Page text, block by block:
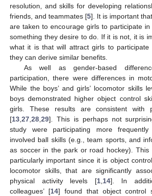
resolution, and skills for developing
friends, and teammates [5]. It is important
are taken to encourage girls to participate
something they desire to do. If it is not, it is
what it is that will attract girls to participate
they can derive similar benefits.
As well as gender-based
participation, there were differences in
While the boys’ and girls’ locomotor skills
boys demonstrated higher object control
girls. These results are consistent with
[13,27,28,29]. This is perhaps not
study were participating more
involved ball skills (e.g., team sports, and
as soccer in the park or road hockey). This
particularly important since it is object
locomotor skills, that are significantly
physical activity levels [1,14]. In
colleagues’ [14] found that object control